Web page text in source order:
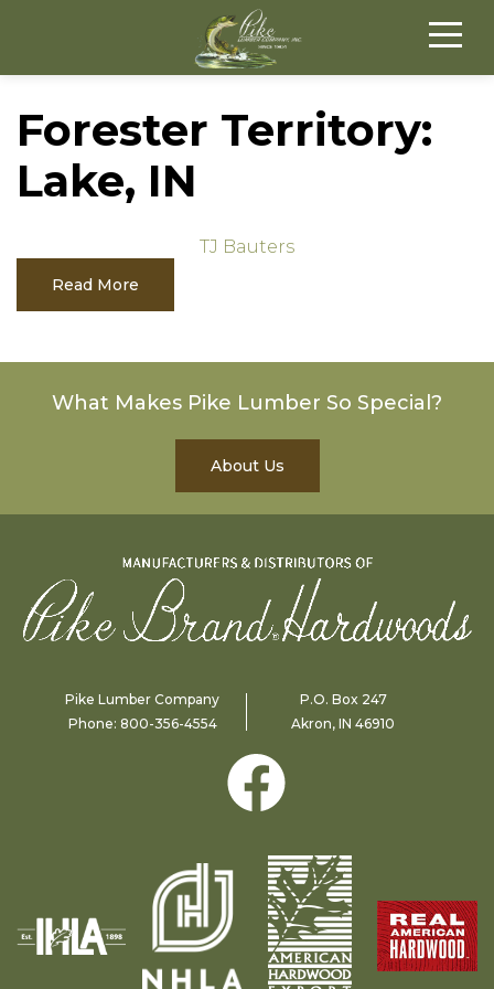
Forester Territory:
Lake, IN
TJ Bauters
Read More
What Makes Pike Lumber So Special?
About Us
Pike Lumber Company
Phone: 800-356-4554
P.O. Box 247
Akron, IN 46910